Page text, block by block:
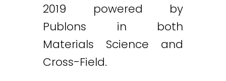
2019 powered by
Publons in both
Materials Science and
Cross-Field.